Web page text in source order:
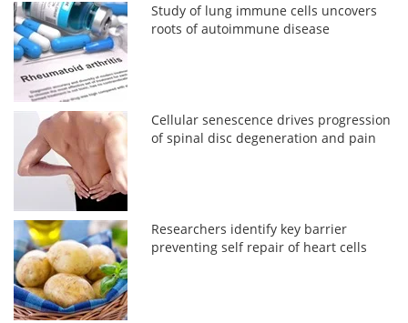
Study of lung immune cells uncovers
roots of autoimmune disease
Cellular senescence drives progression
of spinal disc degeneration and pain
Researchers identify key barrier
preventing self repair of heart cells